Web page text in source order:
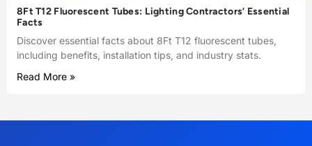
8Ft T12 Fluorescent Tubes: Lighting Contractors’ Essential
Facts
Discover essential facts about 8Ft T12 fluorescent tubes,
including benefits, installation tips, and industry stats.
Read More »